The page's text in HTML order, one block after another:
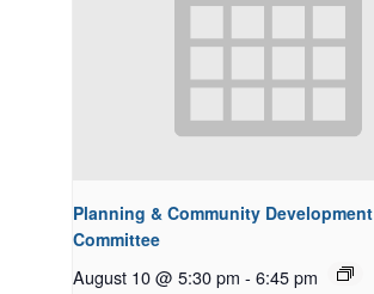
Planning & Community Development
Committee
August 10 @ 5:30 pm - 6:45 pm